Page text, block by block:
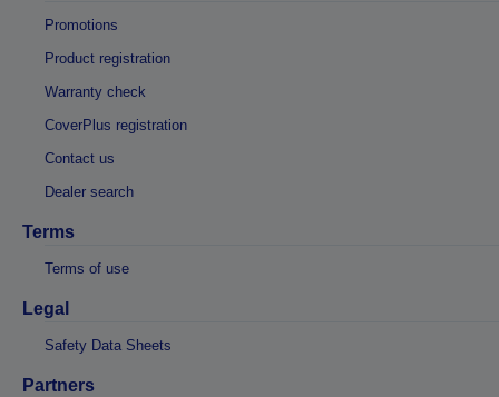
Promotions
Product registration
Warranty check
CoverPlus registration
Contact us
Dealer search
Terms
Terms of use
Legal
Safety Data Sheets
Partners